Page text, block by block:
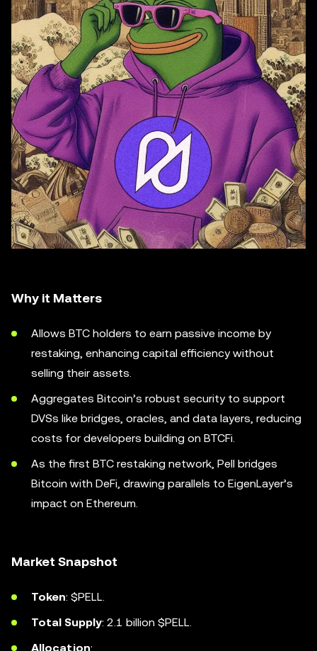
Why it Matters
Allows BTC holders to earn passive income by
restaking, enhancing capital efficiency without
selling their assets.
Aggregates Bitcoin’s robust security to support
DVSs like bridges, oracles, and data layers, reducing
costs for developers building on BTCFi.
As the first BTC restaking network, Pell bridges
Bitcoin with DeFi, drawing parallels to EigenLayer’s
impact on Ethereum.
Market Snapshot
Token: $PELL.
Total Supply: 2.1 billion $PELL.
Allocation: